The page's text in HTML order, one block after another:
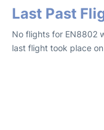
Last Past
No flights for EN8802
last flight took place